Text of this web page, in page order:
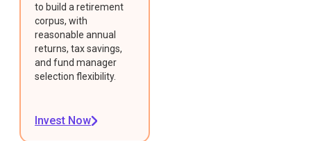
to build a retirement
corpus, with
reasonable annual
returns, tax savings,
and fund manager
selection flexibility.
Invest Now